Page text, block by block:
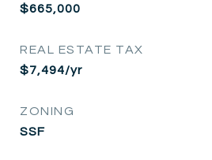
$665,000
REAL ESTATE TAX
$7,494/yr
ZONING
SSF